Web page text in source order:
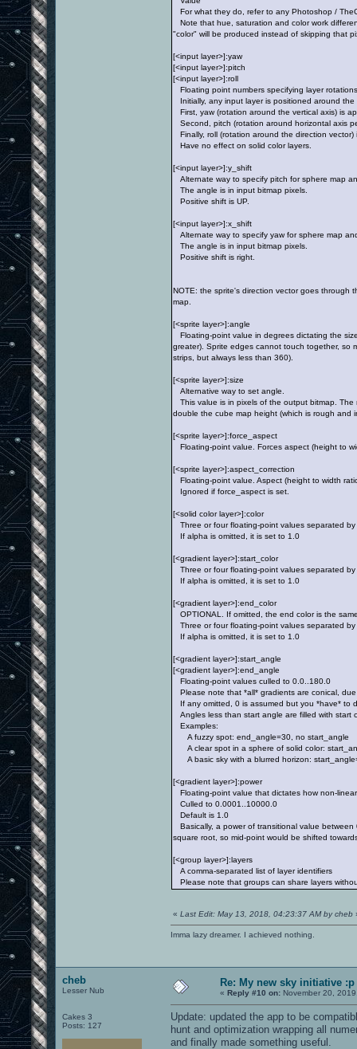
For what they do, refer to any Photoshop /
Note that hue, saturation and color work
"color" will be produced instead of skipping that
[<input layer>]:yaw
[<input layer>]:pitch
[<input layer>]:roll
Floating point numbers specifying layer
Initially, any input layer is positioned around
First, yaw (rotation around the vertical axis) is
Second, pitch (rotation around horizontal axis
Finally, roll (rotation around the direction
Have no effect on solid color layers.
[<input layer>]:y_shift
Alternate way to specify pitch for sphere map
The angle is in input bitmap pixels.
Positive shift is UP.
[<input layer>]:x_shift
Alternate way to specify yaw for sphere map
The angle is in input bitmap pixels.
Positive shift is right.
NOTE: the sprite's direction vector goes through
map.
[<sprite layer>]:angle
Floating-point value in degrees dictating the
greater). Sprite edges cannot touch together, so
strips, but always less than 360).
[<sprite layer>]:size
Alternative way to set angle.
This value is in pixels of the output bitmap.
double the cube map height (which is rough and
[<sprite layer>]:force_aspect
Floating-point value. Forces aspect (height to
[<sprite layer>]:aspect_correction
Floating-point value. Aspect (height to width
Ignored if force_aspect is set.
[<solid color layer>]:color
Three or four floating-point values separated
If alpha is omitted, it is set to 1.0
[<gradient layer>]:start_color
Three or four floating-point values separated
If alpha is omitted, it is set to 1.0
[<gradient layer>]:end_color
OPTIONAL. If omitted, the end color is the
Three or four floating-point values separated
If alpha is omitted, it is set to 1.0
[<gradient layer>]:start_angle
[<gradient layer>]:end_angle
Floating-point values culled to 0.0..180.0
Please note that *all* gradients are conical,
If any omitted, 0 is assumed but you *have* to
Angles less than start angle are filled with start
Examples:
A fuzzy spot: end_angle=30, no start_angle
A clear spot in a sphere of solid color:
A basic sky with a blurred horizon:
[<gradient layer>]:power
Floating-point value that dictates how non-
Culled to 0.0001..10000.0
Default is 1.0
Basically, a power of transitional value
square root, so mid-point would be shifted
[<group layer>]:layers
A comma-separated list of layer identifiers
Please note that groups can share layers
« Last Edit: May 13, 2018, 04:23:37 AM by cheb
Imma lazy dreamer. I achieved nothing.
cheb
Lesser Nub
Cakes 3
Posts: 127
Re: My new sky initiative :p
« Reply #10 on: November 20,
Update: updated the app to be
hunt and optimization wrapping all
and finally made something useful.